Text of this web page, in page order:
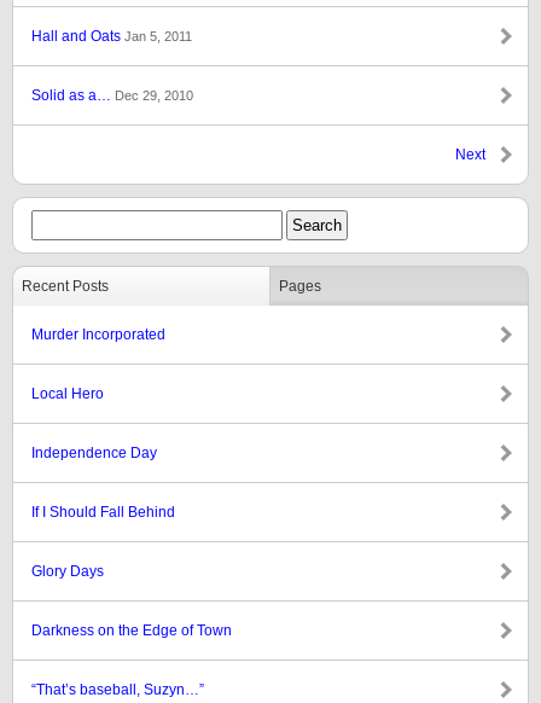
Hall and Oats Jan 5, 2011
Solid as a… Dec 29, 2010
Next
Recent Posts Pages
Murder Incorporated
Local Hero
Independence Day
If I Should Fall Behind
Glory Days
Darkness on the Edge of Town
“That’s baseball, Suzyn…”